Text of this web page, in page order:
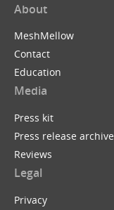
About
MeshMellow
Contact
Education
Media
Press kit
Press release archive
Reviews
Legal
Privacy